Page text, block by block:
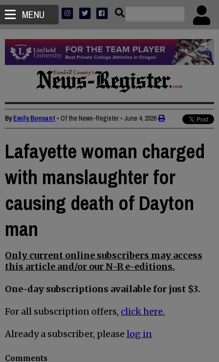
MENU
ByEmily Bonsant • Of the News-Register • June 4, 2026
Lafayette woman charged
with manslaughter for
causing death of Dayton
man
Only current online subscribers may access
this article and/or our N-R e-editions.
One-day subscriptions available for just $3.
For all subscription offers, click here.
Already a subscriber, please log in
Comments